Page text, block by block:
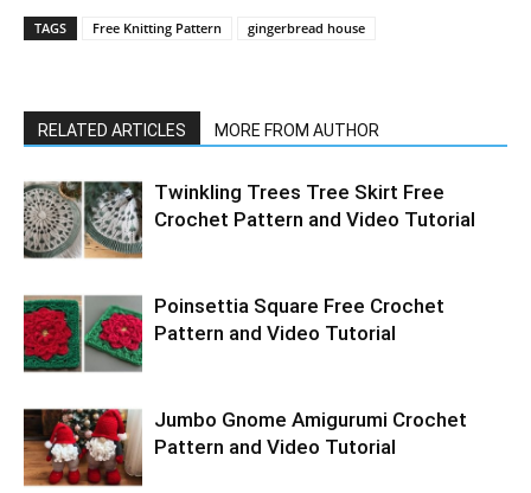
TAGS Free Knitting Pattern gingerbread house
RELATED ARTICLES MORE FROM AUTHOR
Twinkling Trees Tree Skirt Free
Crochet Pattern and Video Tutorial
Poinsettia Square Free Crochet
Pattern and Video Tutorial
Jumbo Gnome Amigurumi Crochet
Pattern and Video Tutorial